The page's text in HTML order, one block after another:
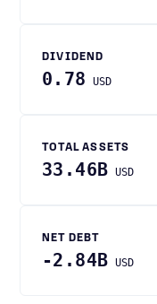
DIVIDEND
0.78 USD
TOTAL ASSETS
33.46B USD
NET DEBT
-2.84B USD